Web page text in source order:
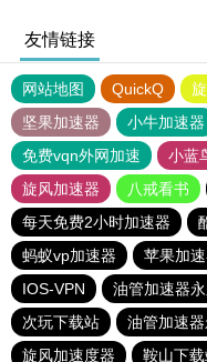
友情链接
网站地图 QuickQ
坚果加速器
小牛加速器
免费vqn外网加速
小蓝
旋风加速器
八戒看书
每天免费2小时加速器
蚂蚁vp加速器
苹果加
IOS-VPN
油管加速器
次玩下载站
油管加速
旋风加速度器
鞍山下